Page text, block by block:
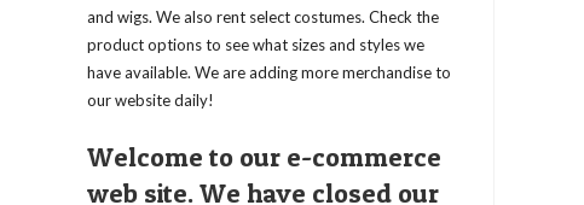
and wigs. We also rent select costumes. Check the
product options to see what sizes and styles we
have available. We are adding more merchandise to
our website daily!
Welcome to our e-commerce
web site. We have closed our